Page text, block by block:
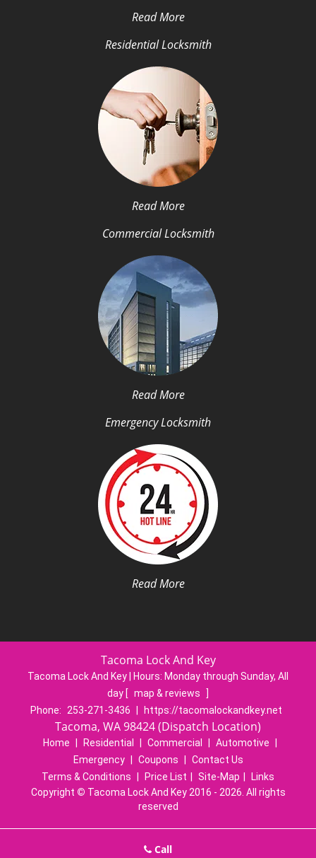
Read More
Residential Locksmith
Read More
Commercial Locksmith
Read More
Emergency Locksmith
Read More
Tacoma Lock And Key
Tacoma Lock And Key | Hours: Monday through Sunday, All
day [ map & reviews
]
Phone:
253-271-3436 https://tacomalockandkey.net
Tacoma, WA 98424 (Dispatch Location)
Home Residential Commercial Automotive
Emergency
Coupons
Contact Us
Terms & Conditions
Price List Site-Map
Links
Copyright © Tacoma Lock And Key 2016 - 2026. All rights
reserved
Call